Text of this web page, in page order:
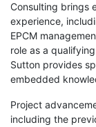
Consulting brings
experience,
EPCM
role as a
Sutton provides
embedded
Project
including the